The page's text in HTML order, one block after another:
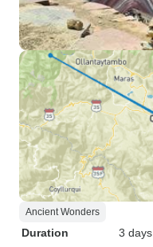
Ancient Wonders
Duration
3 days